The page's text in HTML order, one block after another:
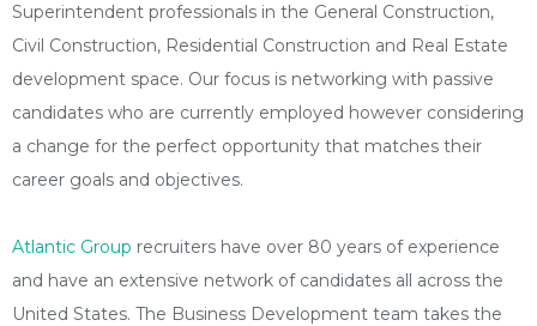
Superintendent professionals in the General Construction,
Civil Construction, Residential Construction and Real Estate
development space. Our focus is networking with passive
candidates who are currently employed however considering
a change for the perfect opportunity that matches their
career goals and objectives.
Atlantic Group recruiters have over 80 years of experience
and have an extensive network of candidates all across the
United States. The Business Development team takes the